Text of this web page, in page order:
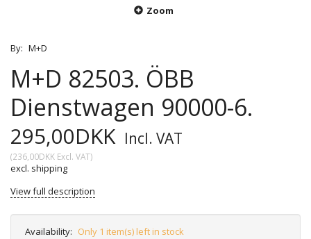
Zoom
By: M+D
M+D 82503. ÖBB
Dienstwagen 90000-6.
295,00DKK Incl. VAT
(236,00DKK Excl. VAT)
excl. shipping
View full description
Availability: Only 1 item(s) left in stock